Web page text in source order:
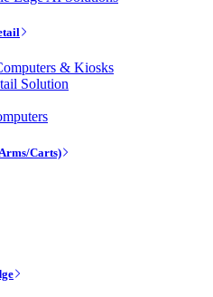
& Kiosks
Solution
Carts)